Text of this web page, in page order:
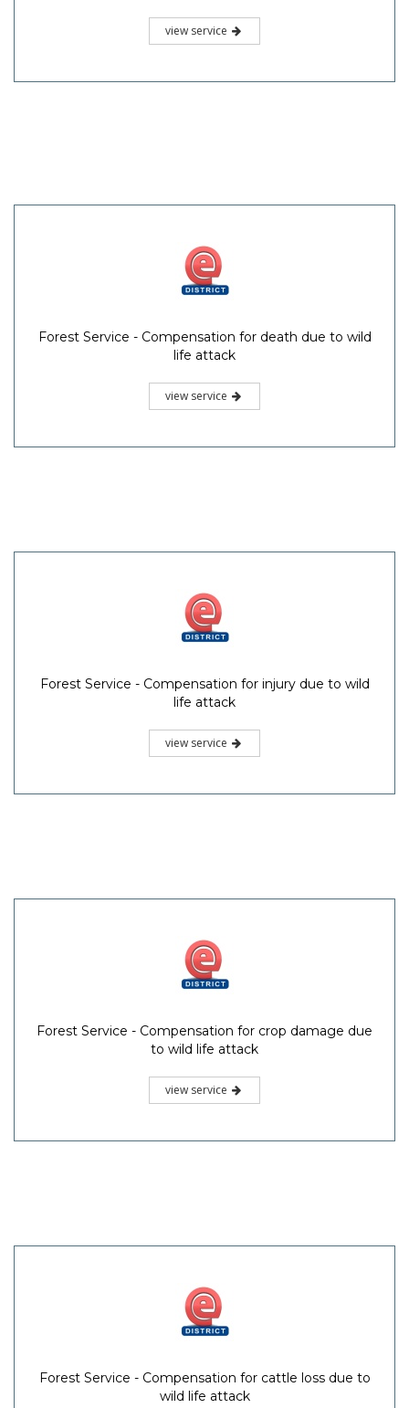
view service
Forest Service - Compensation for death due to wild
life attack
view service
Forest Service - Compensation for injury due to wild
life attack
view service
Forest Service - Compensation for crop damage due
to wild life attack
view service
Forest Service - Compensation for cattle loss due to
wild life attack